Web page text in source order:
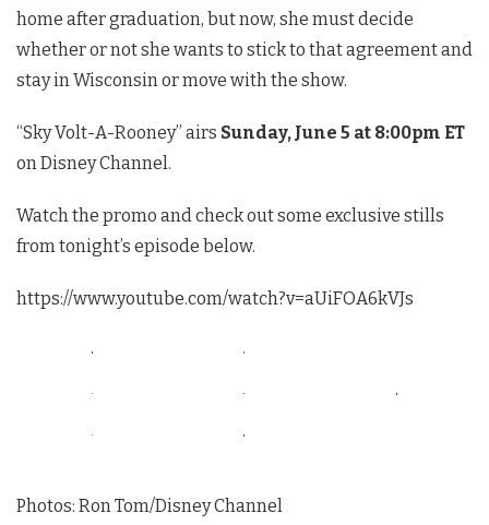
home after graduation, but now, she must decide
whether or not she wants to stick to that agreement and
stay in Wisconsin or move with the show.
“Sky Volt-A-Rooney” airs Sunday, June 5 at 8:00pm ET
on Disney Channel.
Watch the promo and check out some exclusive stills
from tonight’s episode below.
https://www.youtube.com/watch?v=aUiFOA6kVJs
Photos: Ron Tom/Disney Channel